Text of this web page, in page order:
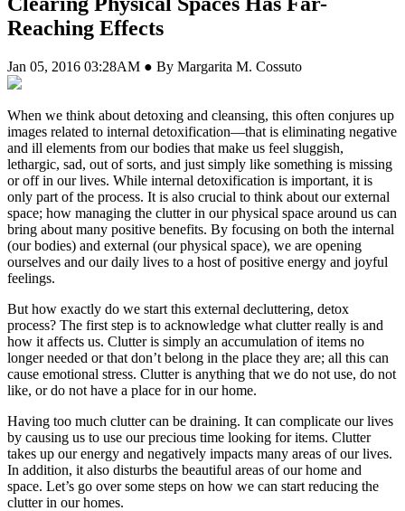
Reaching Effects
Jan 05, 2016 03:28AM ● By Margarita M. Cossuto
When we think about detoxing and cleansing, this often conjures up
images related to internal detoxification—that is eliminating negative
and ill elements from our bodies that make us feel sluggish,
lethargic, sad, out of sorts, and just simply like something is missing
or off in our lives. While internal detoxification is important, it is
only part of the process. It is also crucial to think about our external
space; how managing the clutter in our physical space around us can
bring about many positive benefits. By focusing on both the internal
(our bodies) and external (our physical space), we are opening
ourselves and our daily lives to a host of positive energy and joyful
feelings.
But how exactly do we start this external decluttering, detox
process? The first step is to acknowledge what clutter really is and
how it affects us. Clutter is simply an accumulation of items no
longer needed or that don’t belong in the place they are; all this can
cause emotional stress. Clutter is anything that we do not use, do not
like, or do not have a place for in our home.
Having too much clutter can be draining. It can complicate our lives
by causing us to use our precious time looking for items. Clutter
takes up our energy and negatively impacts many areas of our lives.
In addition, it also disturbs the beautiful areas of our home and
space. Let’s go over some steps on how we can start reducing the
clutter in our homes.